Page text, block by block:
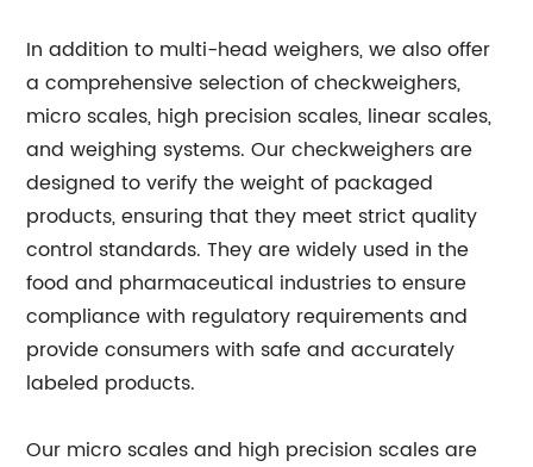
In addition to multi-head weighers, we also offer
a comprehensive selection of checkweighers,
micro scales, high precision scales, linear scales,
and weighing systems. Our checkweighers are
designed to verify the weight of packaged
products, ensuring that they meet strict quality
control standards. They are widely used in the
food and pharmaceutical industries to ensure
compliance with regulatory requirements and
provide consumers with safe and accurately
labeled products.
Our micro scales and high precision scales are